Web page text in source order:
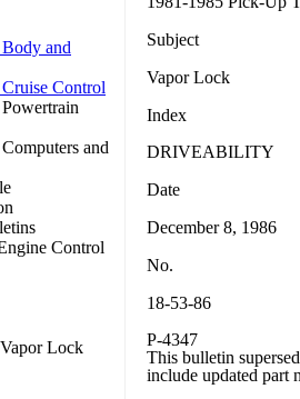
Subject
Vapor Lock
Index
DRIVEABILITY
Date
December 8, 1986
No.
18-53-86
P-4347
This bulletin
include updated part